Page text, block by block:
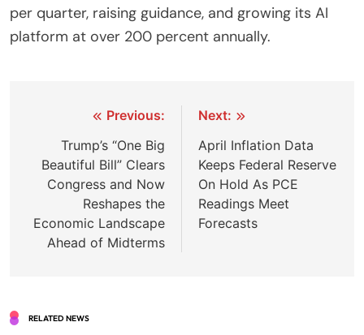
per quarter, raising guidance, and growing its AI
platform at over 200 percent annually.
navigation
Previous:
Trump’s “One Big
Beautiful Bill” Clears
Congress and Now
Reshapes the
Economic Landscape
Ahead of Midterms
Next:
April Inflation Data
Keeps Federal Reserve
On Hold As PCE
Readings Meet
Forecasts
RELATED NEWS